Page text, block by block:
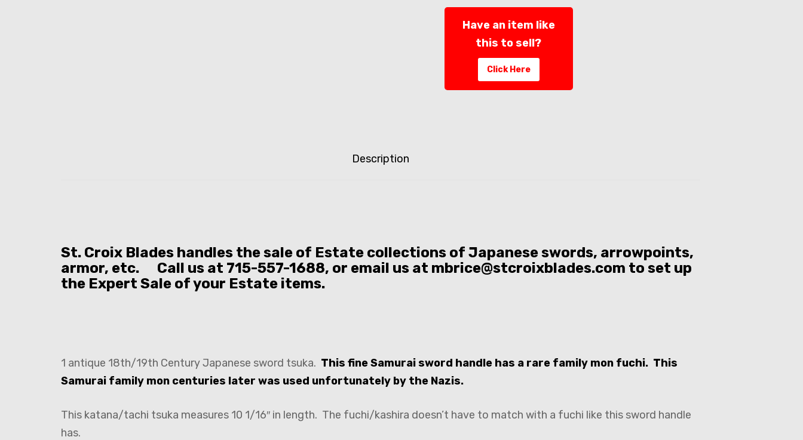
Have an item like
this to sell?
Click Here
Description
St. Croix Blades handles the sale of Estate collections of Japanese swords, arrowpoints,
armor, etc. Call us at 715-557-1688, or email us at mbrice@stcroixblades.com to set up
the Expert Sale of your Estate items.
1 antique 18th/19th Century Japanese sword tsuka. This fine Samurai sword handle has a rare family mon fuchi. This
Samurai family mon centuries later was used unfortunately by the Nazis.
This katana/tachi tsuka measures 10 1/16″ in length. The fuchi/kashira doesn’t have to match with a fuchi like this sword handle
has.